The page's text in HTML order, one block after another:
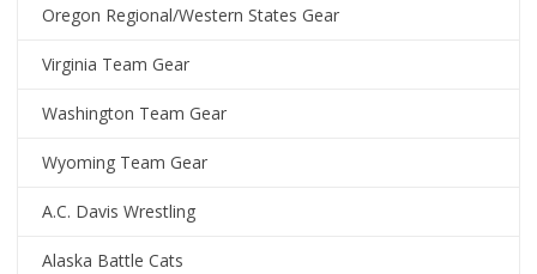
Oregon Regional/Western States Gear
Virginia Team Gear
Washington Team Gear
Wyoming Team Gear
A.C. Davis Wrestling
Alaska Battle Cats